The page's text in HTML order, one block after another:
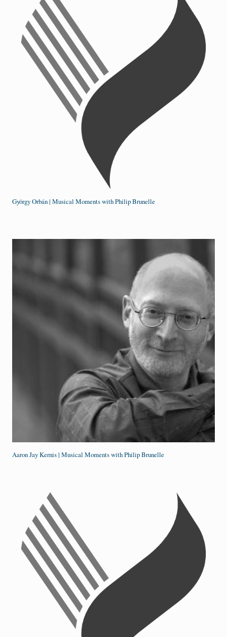
György Orbán | Musical Moments with Philip Brunelle
Aaron Jay Kernis | Musical Moments with Philip Brunelle